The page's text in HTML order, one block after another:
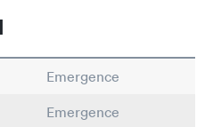
Emergence
Emergence